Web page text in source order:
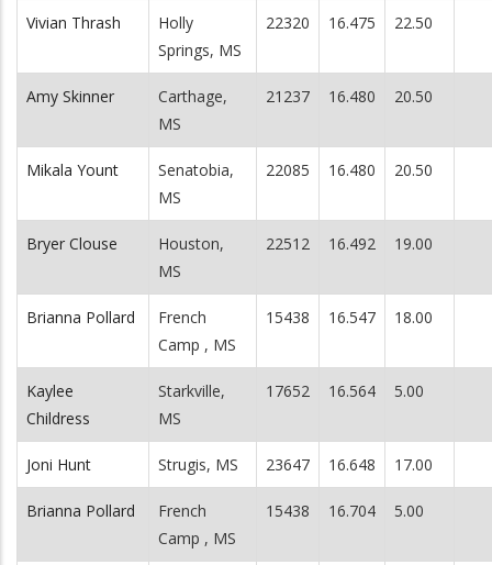
Vivian Thrash
Holly
Springs, MS
22320 16.475 22.50
Amy Skinner
Carthage,
MS
21237 16.480 20.50
Mikala Yount
Senatobia,
MS
22085 16.480 20.50
Bryer Clouse
Houston,
MS
22512 16.492 19.00
Brianna Pollard
French
Camp , MS
15438 16.547 18.00
Kaylee
Childress
Starkville,
MS
17652 16.564 5.00
Joni Hunt Strugis, MS 23647 16.648 17.00
Brianna Pollard
French
Camp , MS
15438 16.704 5.00